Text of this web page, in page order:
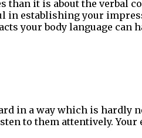
than it is about the verbal
in establishing your
your body language can
in a way which is hardly
to them attentively. Your